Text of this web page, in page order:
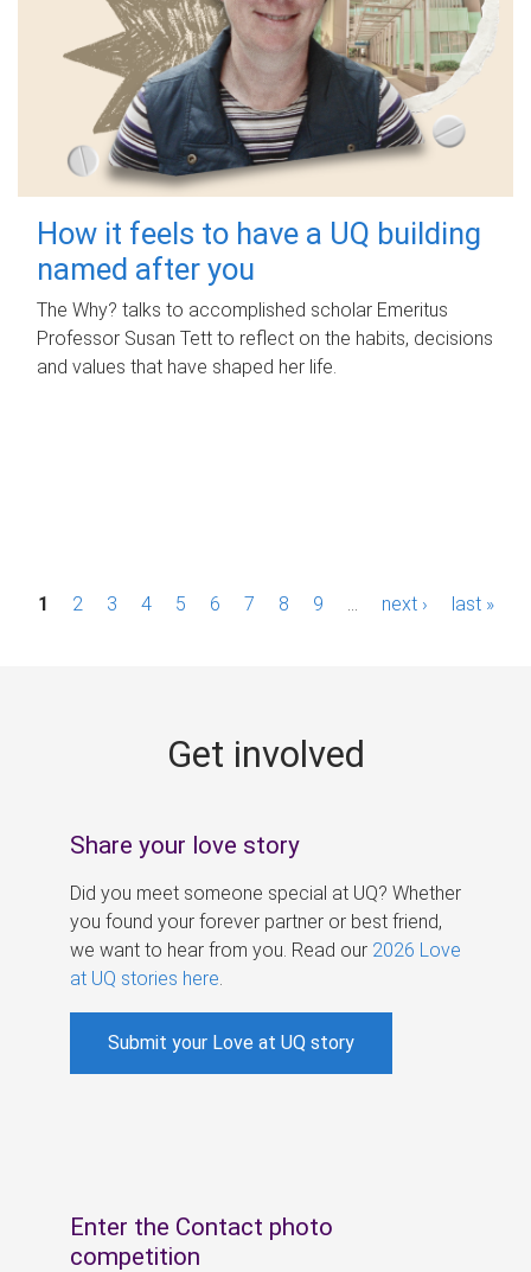
How it feels to have a UQ building
named after you
The Why? talks to accomplished scholar Emeritus
Professor Susan Tett to reflect on the habits, decisions
and values that have shaped her life.
P1 2 3 4 5 6 7 8 9 next › last »
Get involved
Share your love story
Did you meet someone special at UQ? Whether
you found your forever partner or best friend,
we want to hear from you. Read our 2026 Love
at UQ stories here
Submit your Love at UQ story
Enter the Contact photo
competition